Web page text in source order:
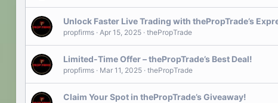
Unlock Faster Live Trading with thePropTrade’s
propfirms Apr 15, 2025 thePropTrade
Limited-Time Offer – thePropTrade’s Best Deal!
propfirms Mar 11, 2025 thePropTrade
Claim Your Spot in thePropTrade’s Giveaway!